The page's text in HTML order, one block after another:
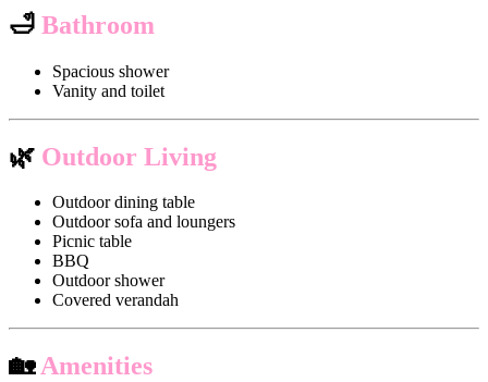
🛁 Bathroom
Spacious shower
Vanity and toilet
🌿 Outdoor Living
Outdoor dining table
Outdoor sofa and loungers
Picnic table
BBQ
Outdoor shower
Covered verandah
🏡Amenities